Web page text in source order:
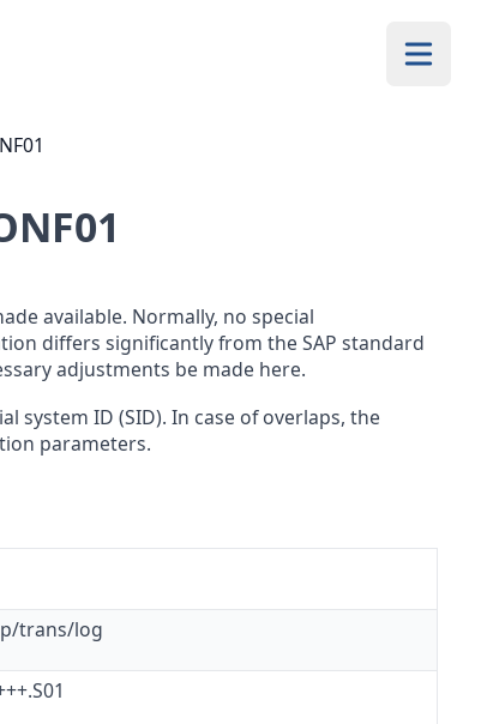
available. Normally, no special
differs significantly from the SAP standard
adjustments be made here.
system ID (SID). In case of overlaps, the
parameters.
trans/log